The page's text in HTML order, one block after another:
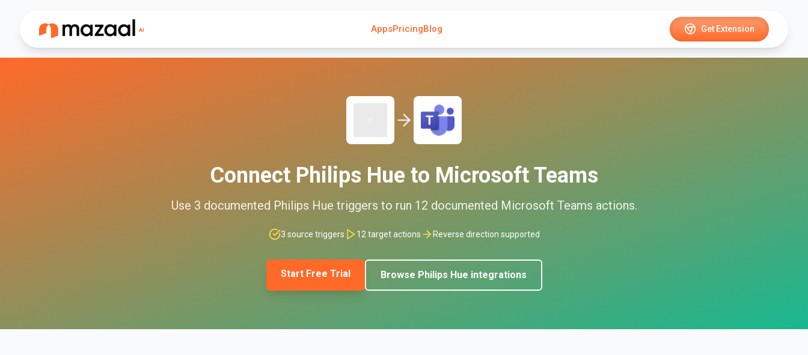
AppsPricingBlog Get Extension
Connect Philips Hue to Microsoft Teams
Use 3 documented Philips Hue triggers to run 12 documented Microsoft Teams actions.
3 source triggers 12 target actions Reverse direction supported
Start Free Trial Browse Philips Hue integrations